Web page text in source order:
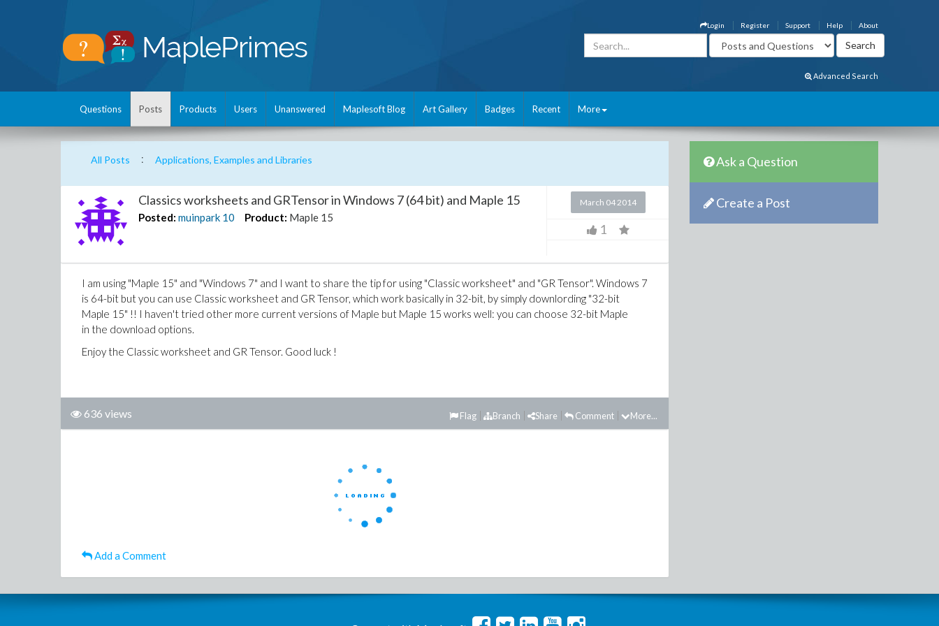
About
Help
Support
Register
Login
Advanced Search
Questions Posts Products Users Unanswered Maplesoft Blog Art Gallery Badges Recent More
All Posts : Applications, Examples and Libraries
Classics worksheets and GRTensor in Windows 7 (64 bit) and Maple 15
Posted: muinpark 10 Product: Maple 15
March 04 2014
1
I am using "Maple 15" and "Windows 7" and I want to share the tip for using "Classic worksheet" and "GR Tensor". Windows 7
is 64-bit but you can use Classic worksheet and GR Tensor, which work basically in 32-bit, by simply downlording "32-bit
Maple 15" !! I haven't tried other more current versions of Maple but Maple 15 works well: you can choose 32-bit Maple
in the download options.
Enjoy the Classic worksheet and GR Tensor. Good luck !
636 views More...
Comment
Share
Branch
Flag
Add a Comment
Ask a Question
Create a Post